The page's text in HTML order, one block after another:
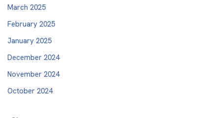
March 2025
February 2025
January 2025
December 2024
November 2024
October 2024